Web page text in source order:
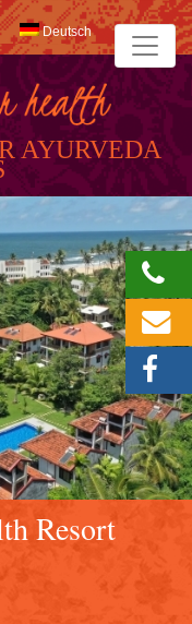
AYURVEDA
Deutsch
Resort